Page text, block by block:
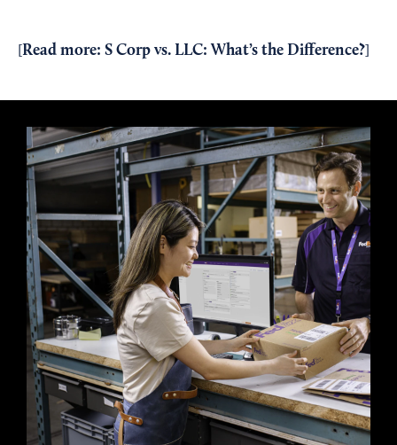
Read more: S Corp vs. LLC: What’s the Difference?